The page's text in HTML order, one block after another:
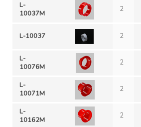
L-
10037M
2
L-10037 2
L-
10076M
2
L-
10071M
2
L-
10162M
2